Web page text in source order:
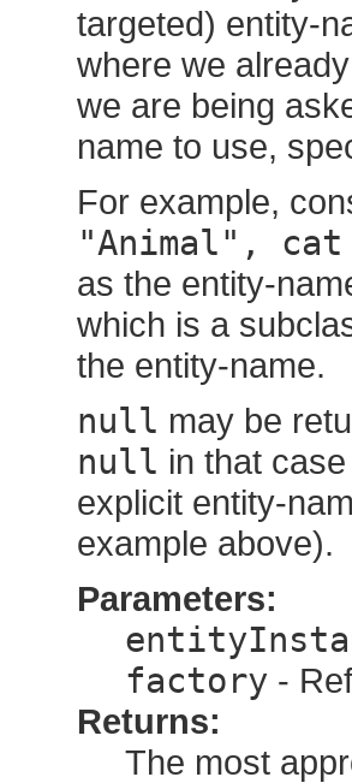
targeted) entity-
where we
we are being
name to use,
For example,
"Animal",
as the entity-
which is a
the entity-name.
null may be
null in that
explicit entity-
example above).
Parameters:
factory -
Returns:
The most